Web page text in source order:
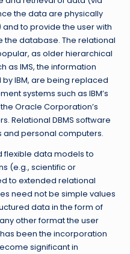
the data are physically
to provide the user with
database. The relational
as older hierarchical
as IMS, the information
IBM, are being replaced
systems such as IBM’s
Oracle Corporation’s
Relational DBMS software
and personal computers.
flexible data models to
(e.g., scientific or
to extended relational
need not be simple values
data in the form of
other format the user
been the incorporation
significant in